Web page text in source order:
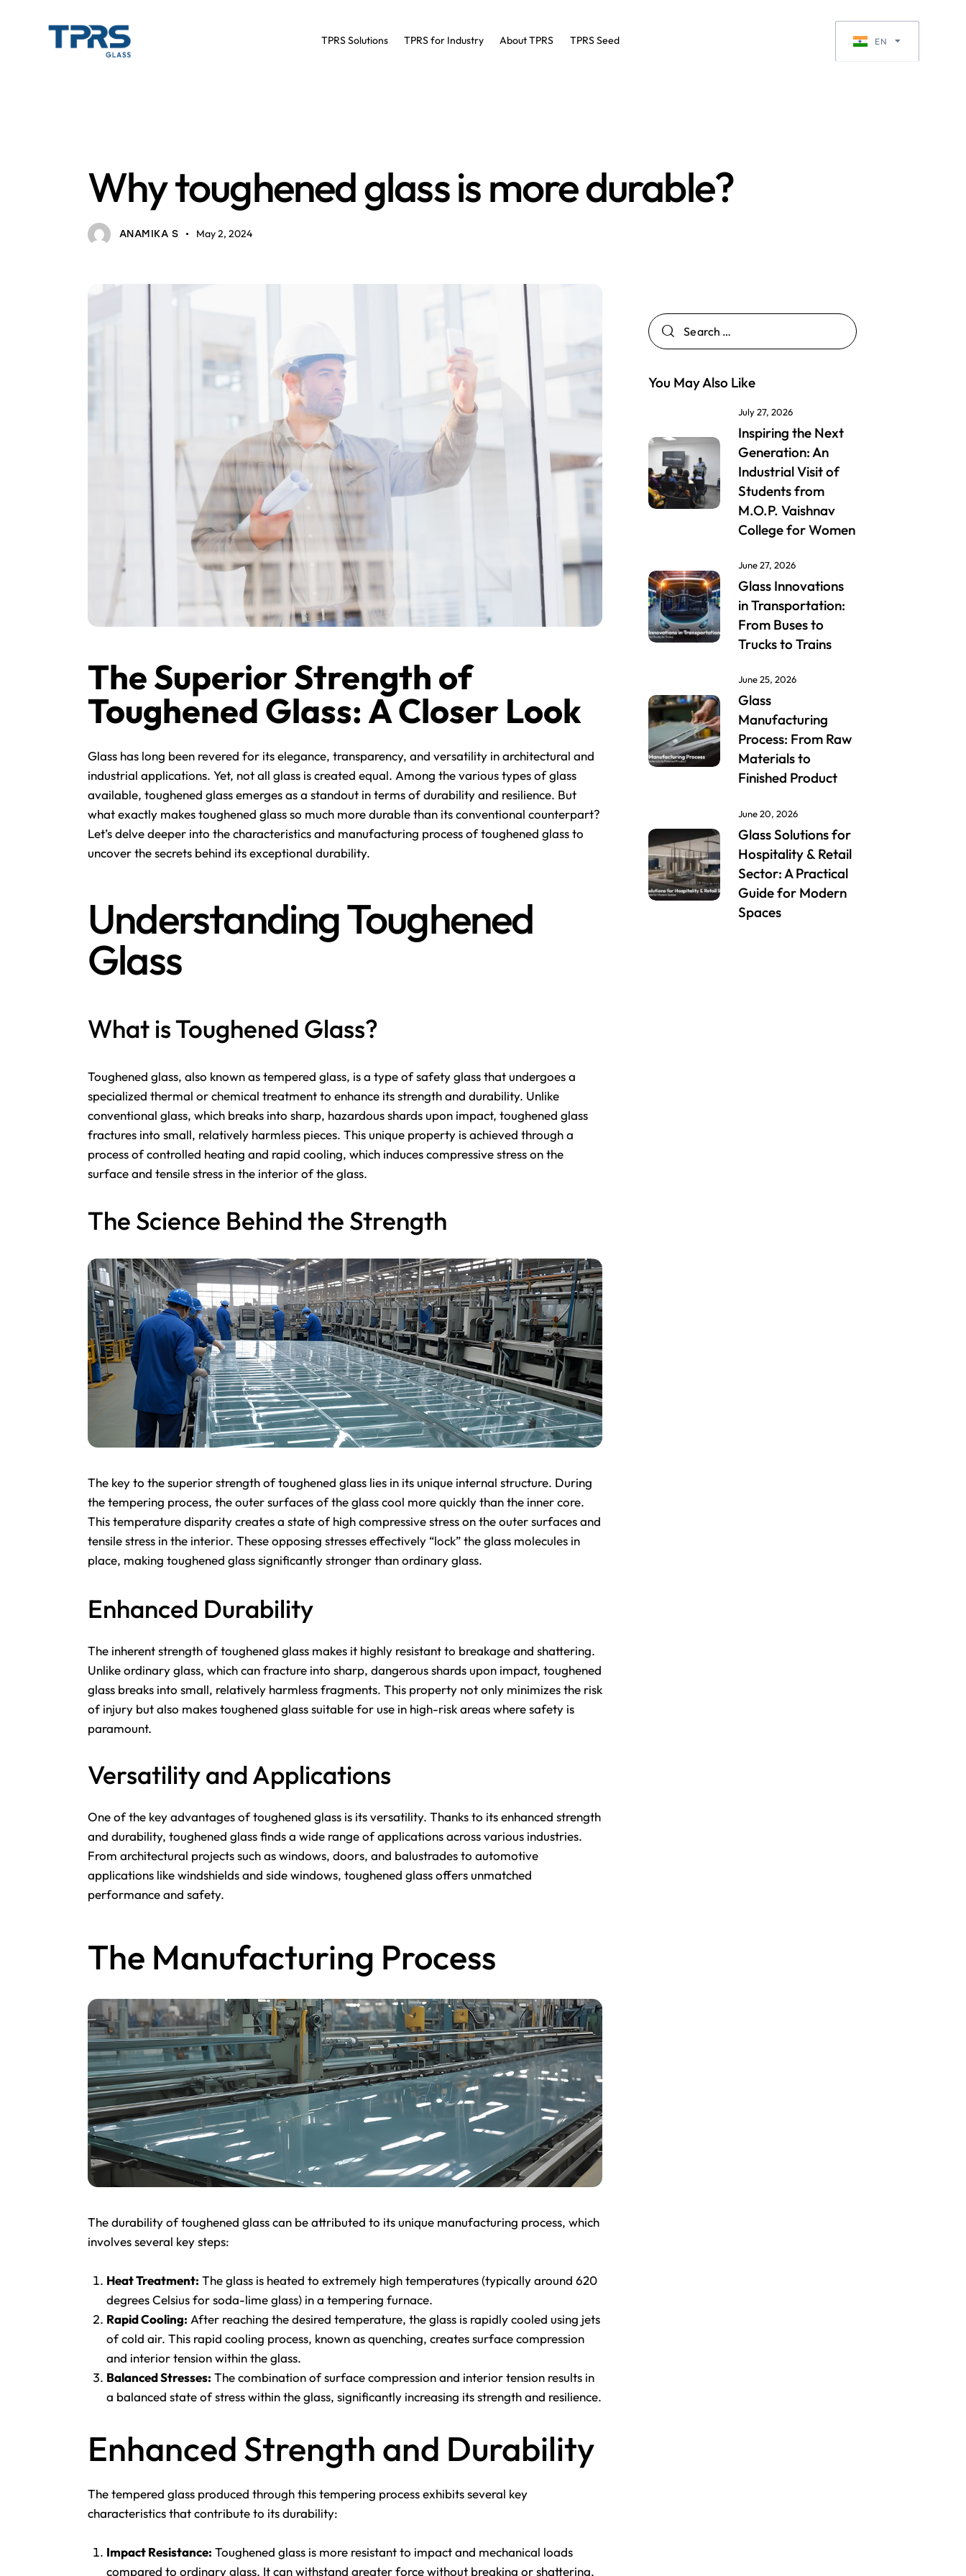
TPRS Solutions TPRS for Industry About TPRS TPRS Seed EN
EN-GB
Why toughened glass is more durable?
ANAMIKA S May 2, 2024
The Superior Strength of
Toughened Glass: A Closer Look
Glass has long been revered for its elegance, transparency, and versatility in architectural and
industrial applications. Yet, not all glass is created equal. Among the various types of glass
available, toughened glassemerges as a standout in terms of durability and resilience. But
what exactly makes toughened glass so much more durable than its conventional counterpart?
Let’s delve deeper into the characteristics and manufacturing process of toughened glass to
uncover the secrets behind its exceptional durability.
Understanding Toughened
Glass
What is Toughened Glass?
Toughened glass, also known as tempered glass, is a type of safety glass that undergoes a
specialized thermal or chemical treatment to enhance its strength and durability. Unlike
conventional glass, which breaks into sharp, hazardous shards upon impact, toughened glass
fractures into small, relatively harmless pieces. This unique property is achieved through a
process of controlled heating and rapid cooling, which induces compressive stress on the
surface and tensile stress in the interior of the glass.
The Science Behind the Strength
The key to the superior strength of toughened glass lies in its unique internal structure. During
the tempering process, the outer surfaces of the glass cool more quickly than the inner core.
This temperature disparity creates a state of high compressive stress on the outer surfaces and
tensile stress in the interior. These opposing stresses effectively “lock” the glass molecules in
place, making toughened glass significantly stronger than ordinary glass.
Enhanced Durability
The inherent strength of toughened glass makes it highly resistant to breakage and shattering.
Unlike ordinary glass, which can fracture into sharp, dangerous shards upon impact, toughened
glass breaks into small, relatively harmless fragments. This property not only minimizes the risk
of injury but also makes toughened glass suitable for use in high-risk areas where safety is
paramount.
Versatility and Applications
One of the key advantages of toughened glass is its versatility. Thanks to its enhanced strength
and durability, toughened glass finds a wide range of applications across various industries.
From architectural projects such as windows, doors, and balustrades to automotive
applications like windshields and side windows, toughened glass offers unmatched
performance and safety.
The Manufacturing Process
The durability of toughened glass can be attributed to its unique manufacturing process, which
involves several key steps:
Heat Treatment: The glass is heated to extremely high temperatures (typically around 620
degrees Celsius for soda-lime glass) in a tempering furnace.
Rapid Cooling: After reaching the desired temperature, the glass is rapidly cooled using jets
of cold air. This rapid cooling process, known as quenching, creates surface compression
and interior tension within the glass.
Balanced Stresses: The combination of surface compression and interior tension results in
a balanced state of stress within the glass, significantly increasing its strength and resilience.
Enhanced Strength and Durability
The tempered glass produced through this tempering process exhibits several key
characteristics that contribute to its durability:
Impact Resistance: Toughened glass is more resistant to impact and mechanical loads
compared to ordinary glass. It can withstand greater force without breaking or shattering,
You May Also Like
July 27, 2026
Inspiring the Next
Generation: An
Industrial Visit of
Students from
M.O.P. Vaishnav
College for Women
June 27, 2026
Glass Innovations
in Transportation:
From Buses to
Trucks to Trains
June 25, 2026
Glass
Manufacturing
Process: From Raw
Materials to
Finished Product
June 20, 2026
Glass Solutions for
Hospitality & Retail
Sector: A Practical
Guide for Modern
Spaces